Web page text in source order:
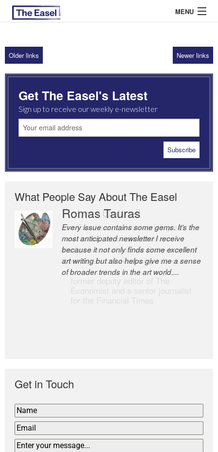
MENU
ABOUT US
ARCHIVES
EASEL ESSAYS
GUEST ESSAYS
Older links Newer links
Get The Easel's Latest
Sign up to receive our weekly e-newsletter
What People Say About The Easel
Romas Tauras
Every issue contains some gems. It’s the
most anticipated newsletter I receive
because it not only finds some excellent
art writing but also helps give me a sense
of broader trends in the art world....
Robert Cottrell
The Easel is one of the world’s great
newsletters, a model of taste and
intelligence; and Andrew Bailey is one of
the world’s most discerning editors.
Get in Touch